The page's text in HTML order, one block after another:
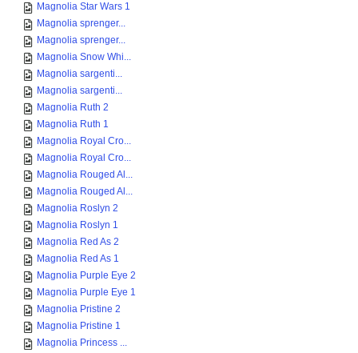
Magnolia Star Wars 1
Magnolia sprenger...
Magnolia sprenger...
Magnolia Snow Whi...
Magnolia sargenti...
Magnolia sargenti...
Magnolia Ruth 2
Magnolia Ruth 1
Magnolia Royal Cro...
Magnolia Royal Cro...
Magnolia Rouged Al...
Magnolia Rouged Al...
Magnolia Roslyn 2
Magnolia Roslyn 1
Magnolia Red As 2
Magnolia Red As 1
Magnolia Purple Eye 2
Magnolia Purple Eye 1
Magnolia Pristine 2
Magnolia Pristine 1
Magnolia Princess ...